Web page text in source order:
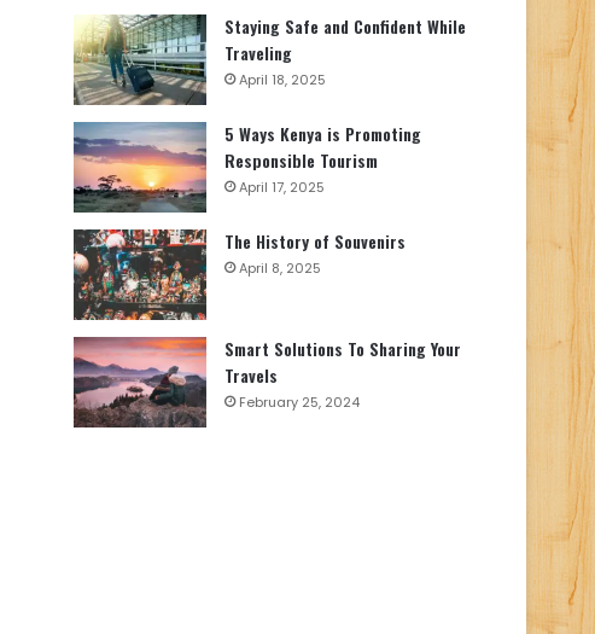
Staying Safe and Confident While
Traveling
April 18, 2025
5 Ways Kenya is Promoting
Responsible Tourism
April 17, 2025
The History of Souvenirs
April 8, 2025
Smart Solutions To Sharing Your
Travels
February 25, 2024